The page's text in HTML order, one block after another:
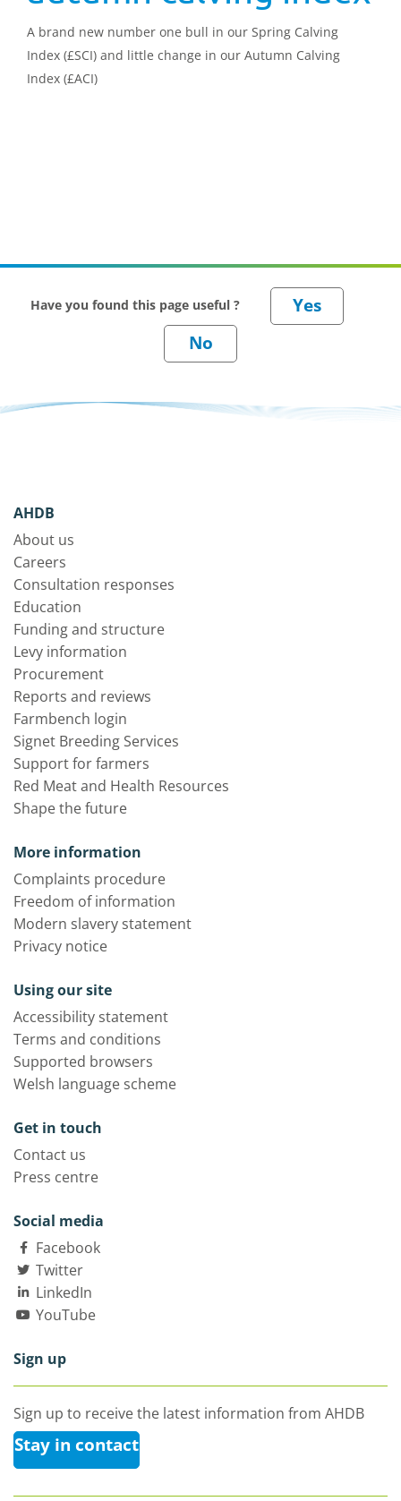
A brand new number one bull in our Spring Calving
Index (£SCI) and little change in our Autumn Calving
Index (£ACI)
Have you found this page useful ?
AHDB
About us
Careers
Consultation responses
Education
Funding and structure
Levy information
Procurement
Reports and reviews
Farmbench login
Signet Breeding Services
Support for farmers
Red Meat and Health Resources
Shape the future
More information
Complaints procedure
Freedom of information
Modern slavery statement
Privacy notice
Using our site
Accessibility statement
Terms and conditions
Supported browsers
Welsh language scheme
Get in touch
Contact us
Press centre
Social media
Facebook
Twitter
LinkedIn
YouTube
Sign up
Sign up to receive the latest information from AHDB
Stay in contact